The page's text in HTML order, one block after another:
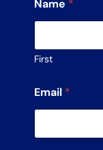
Name *
First
Email *